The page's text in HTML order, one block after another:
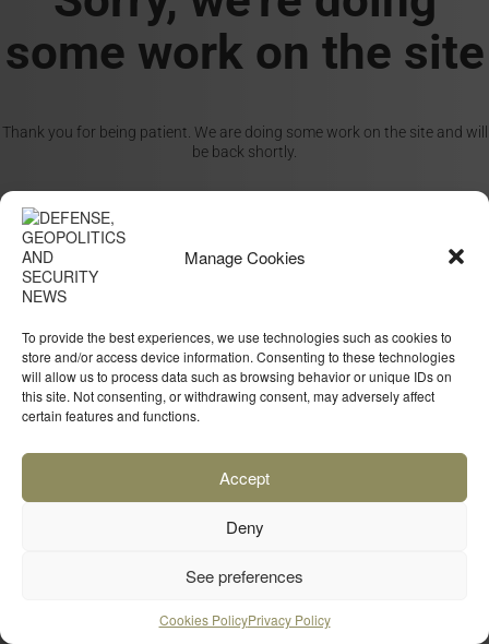
Manage Cookies
To provide the best experiences, we use technologies such as cookies to
store and/or access device information. Consenting to these technologies
will allow us to process data such as browsing behavior or unique IDs on
this site. Not consenting, or withdrawing consent, may adversely affect
certain features and functions.
Accept
Deny
See preferences
Cookies PolicyPrivacy Policy
some work on the site
Thank you for being patient. We are doing some work on the site and will
be back shortly.